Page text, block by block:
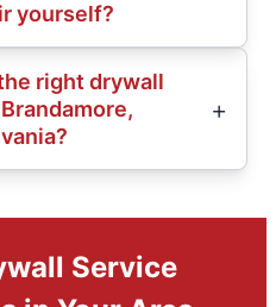
yourself?
right drywall
Service